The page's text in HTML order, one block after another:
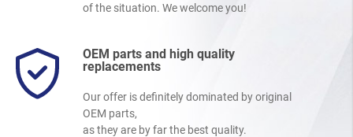
of the situation. We welcome you!
OEM parts and high quality
replacements
Our offer is definitely dominated by original
OEM parts,
as they are by far the best quality.